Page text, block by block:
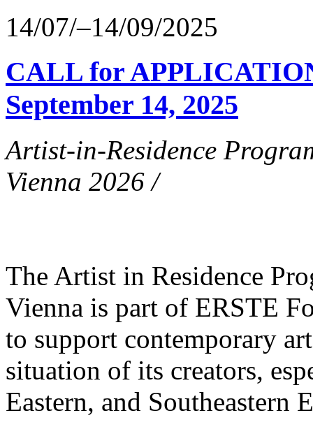
14/07/–14/09/2025
CALL for
September 14, 2025
Artist-in-Residence
Vienna 2026 /
The Artist in Residence
Vienna is part of ERSTE
to support contemporary
situation of its creators,
Eastern, and Southeastern